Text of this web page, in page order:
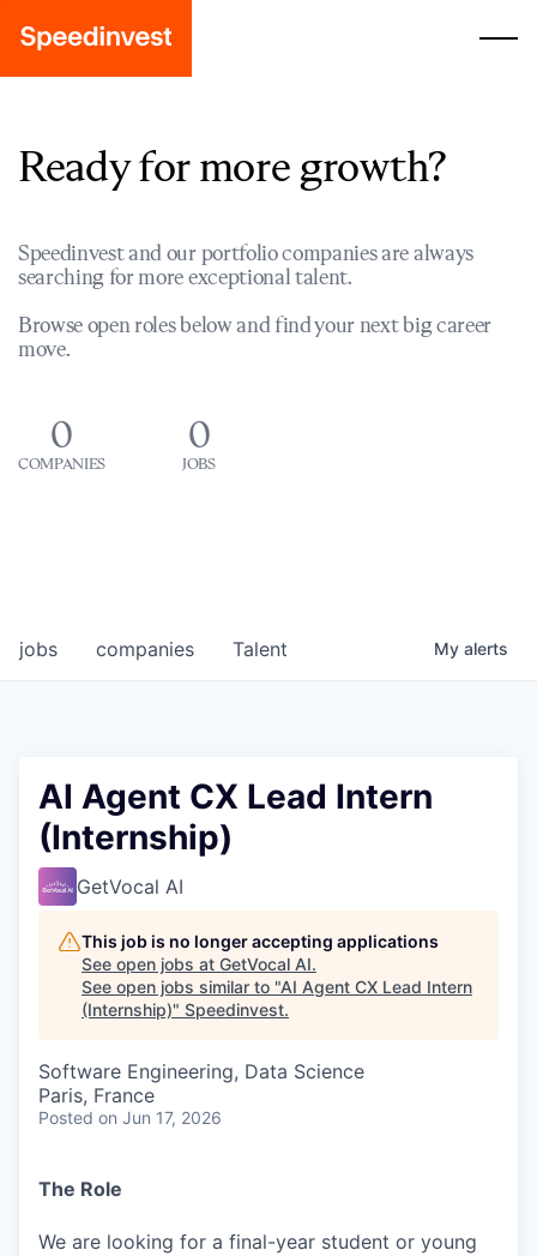
Ready for more growth?
Speedinvest and our portfolio companies are always
searching for more exceptional talent.
Browse open roles below and find your next big career
move.
0
COMPANIES
0
JOBS
jobs companies Talent My alerts
AI Agent CX Lead Intern
(Internship)
GetVocal AI
This job is no longer accepting applications
See open jobs at GetVocal AI.
See open jobs similar to "AI Agent CX Lead Intern
(Internship)" Speedinvest.
Software Engineering, Data Science
Paris, France
Posted on Jun 17, 2026
The Role
We are looking for a final-year student or young